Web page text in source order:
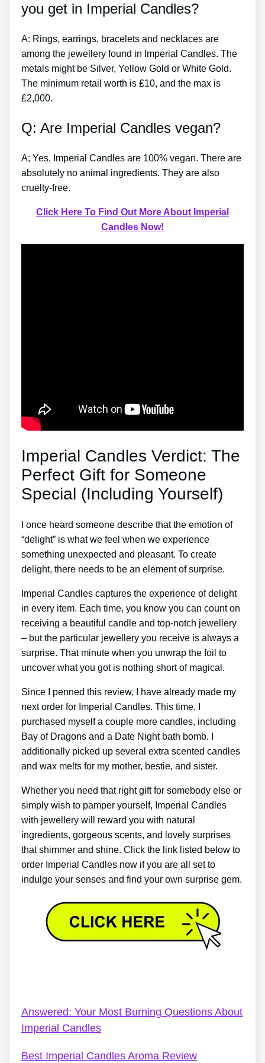
you get in Imperial Candles?
A: Rings, earrings, bracelets and necklaces are
among the jewellery found in Imperial Candles. The
metals might be Silver, Yellow Gold or White Gold.
The minimum retail worth is ₤10, and the max is
₤2,000.
Q: Are Imperial Candles vegan?
A; Yes, Imperial Candles are 100% vegan. There are
absolutely no animal ingredients. They are also
cruelty-free.
Click Here To Find Out More About Imperial
Candles Now!
Imperial Candles Verdict: The
Perfect Gift for Someone
Special (Including Yourself)
I once heard someone describe that the emotion of
“delight” is what we feel when we experience
something unexpected and pleasant. To create
delight, there needs to be an element of surprise.
Imperial Candles captures the experience of delight
in every item. Each time, you know you can count on
receiving a beautiful candle and top-notch jewellery
– but the particular jewellery you receive is always a
surprise. That minute when you unwrap the foil to
uncover what you got is nothing short of magical.
Since I penned this review, I have already made my
next order for Imperial Candles. This time, I
purchased myself a couple more candles, including
Bay of Dragons and a Date Night bath bomb. I
additionally picked up several extra scented candles
and wax melts for my mother, bestie, and sister.
Whether you need that right gift for somebody else or
simply wish to pamper yourself, Imperial Candles
with jewellery will reward you with natural
ingredients, gorgeous scents, and lovely surprises
that shimmer and shine. Click the link listed below to
order Imperial Candles now if you are all set to
indulge your senses and find your own surprise gem.
Answered: Your Most Burning Questions About
Imperial Candles
Best Imperial Candles Aroma Review